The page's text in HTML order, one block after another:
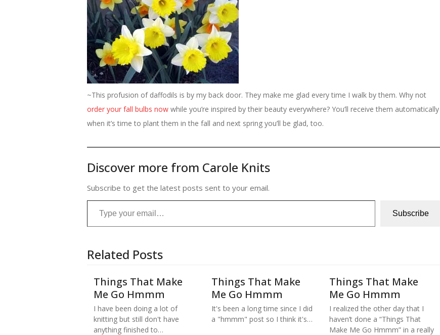
~This profusion of daffodils is by my back door. They make me glad every time I walk by them. Why not
order your fall bulbs now while you’re inspired by their beauty everywhere? You’ll receive them automatically
when it’s time to plant them in the fall and next spring you’ll be glad, too.
Discover more from Carole Knits
Subscribe to get the latest posts sent to your email.
Type your email…
Subscribe
Related Posts
Things That Make
Me Go Hmmm
I have been doing a lot of
knitting but still don't have
anything finished to…
Things That Make
Me Go Hmmm
It's been a long time since I did
a "hmmm" post so I think it's…
Things That Make
Me Go Hmmm
I realized the other day that I
haven’t done a “Things That
Make Me Go Hmmm” in a really